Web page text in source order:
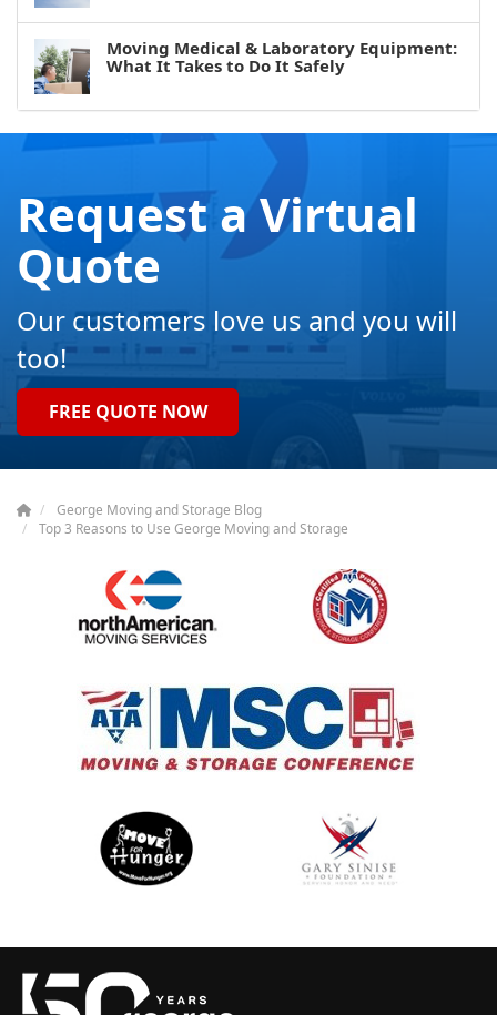
Moving Medical & Laboratory Equipment:
What It Takes to Do It Safely
Request a Virtual
Quote
Our customers love us and you will
too!
FREE QUOTE NOW
George Moving and Storage Blog
Top 3 Reasons to Use George Moving and Storage